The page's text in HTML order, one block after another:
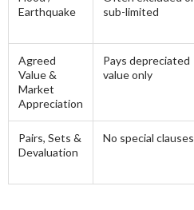
Earthquake
sub-limited
Agreed
Value &
Market
Appreciation
Pays depreciated
value only
Pairs, Sets &
Devaluation
No special clauses